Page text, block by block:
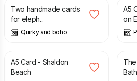
Two handmade cards
for eleph...
Quirky and boho
A5
on
£
A5 Card - Shaldon
Beach
£